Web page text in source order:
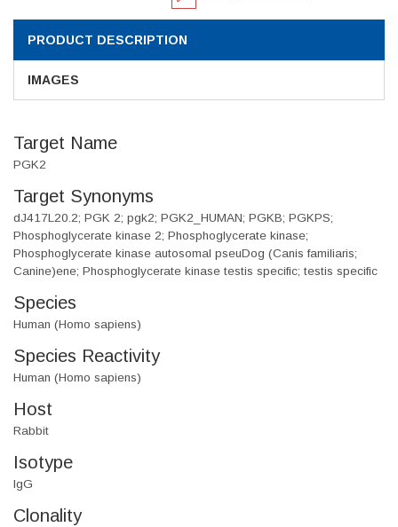
PRODUCT DESCRIPTION
IMAGES
Target Name
PGK2
Target Synonyms
dJ417L20.2; PGK 2; pgk2; PGK2_HUMAN; PGKB; PGKPS;
Phosphoglycerate kinase 2; Phosphoglycerate kinase;
Phosphoglycerate kinase autosomal pseuDog (Canis familiaris;
Canine)ene; Phosphoglycerate kinase testis specific; testis specific
Species
Human (Homo sapiens)
Species Reactivity
Human (Homo sapiens)
Host
Rabbit
Isotype
IgG
Clonality